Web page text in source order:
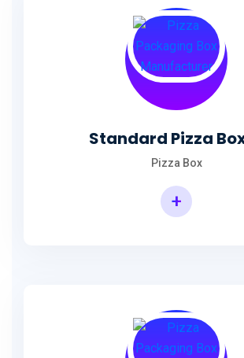
Standard Pizza
Pizza Box
+